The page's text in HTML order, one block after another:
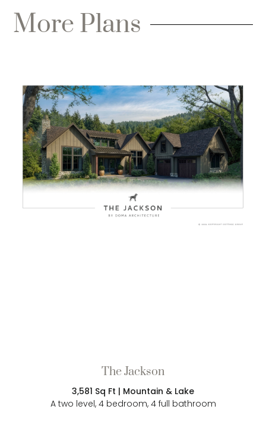
More Plans
The Jackson
3,581 Sq Ft | Mountain & Lake
A two level, 4 bedroom, 4 full bathroom